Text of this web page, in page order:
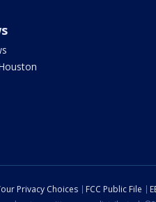
Privacy Choices FCC Public File